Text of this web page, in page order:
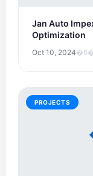
Jan Auto
Optimization
Oct 10, 2024
PROJECTS